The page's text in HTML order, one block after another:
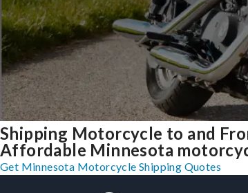
Shipping Motorcycle to and
Affordable Minnesota
Get Minnesota Motorcycle Shipping Quotes